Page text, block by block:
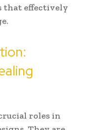
that effectively
roles in